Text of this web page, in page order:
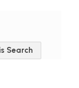
Search